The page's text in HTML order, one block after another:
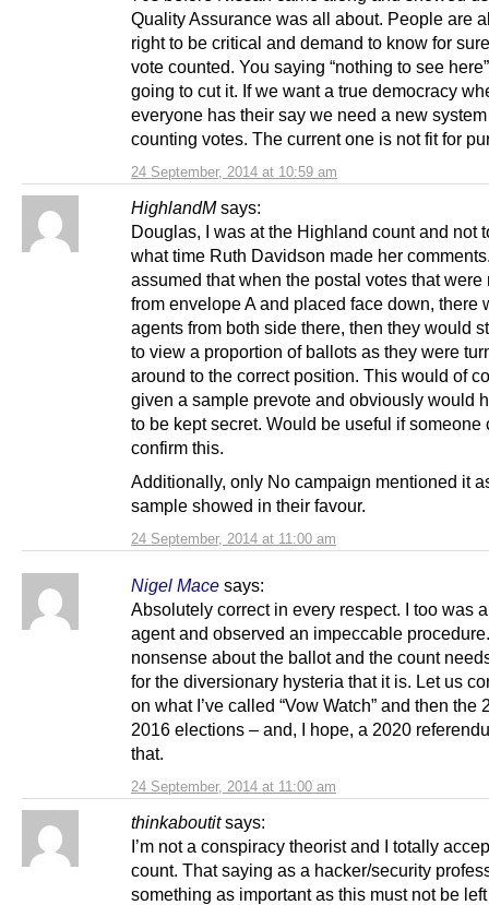
24 September, 2014 at 10:59 am
Quality Assurance was all about. People are
right to be critical and demand to know for
vote counted. You saying “nothing to see
going to cut it. If we want a true democracy
everyone has their say we need a new
counting votes. The current one is not fit for
HighlandM says:
24 September, 2014 at 11:00 am
Douglas, I was at the Highland count and not
what time Ruth Davidson made her
assumed that when the postal votes that were
from envelope A and placed face down, there
agents from both side there, then they would
to view a proportion of ballots as they were
around to the correct position. This would of
given a sample prevote and obviously would
to be kept secret. Would be useful if someone
confirm this.
Additionally, only No campaign mentioned it
sample showed in their favour.
Nigel Mace says:
24 September, 2014 at 11:00 am
Absolutely correct in every respect. I too was
agent and observed an impeccable
nonsense about the ballot and the count
for the diversionary hysteria that it is. Let us
on what I’ve called “Vow Watch” and then the
2016 elections – and, I hope, a 2020
that.
thinkaboutit says:
I’m not a conspiracy theorist and I totally
count. That saying as a hacker/security
something as important as this must not be left